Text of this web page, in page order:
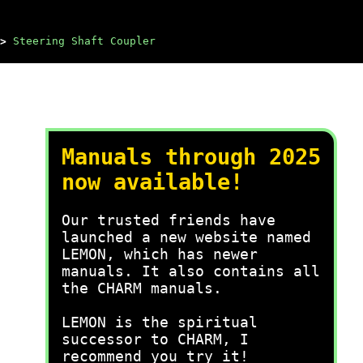
Steering Shaft Coupler
Manuals through 2025
now available!
Our trusted friends have
launched a new website named
LEMON, which has newer
manuals. It also contains all
the CHARM manuals.
LEMON is the spiritual
successor to CHARM, I
recommend you try it!